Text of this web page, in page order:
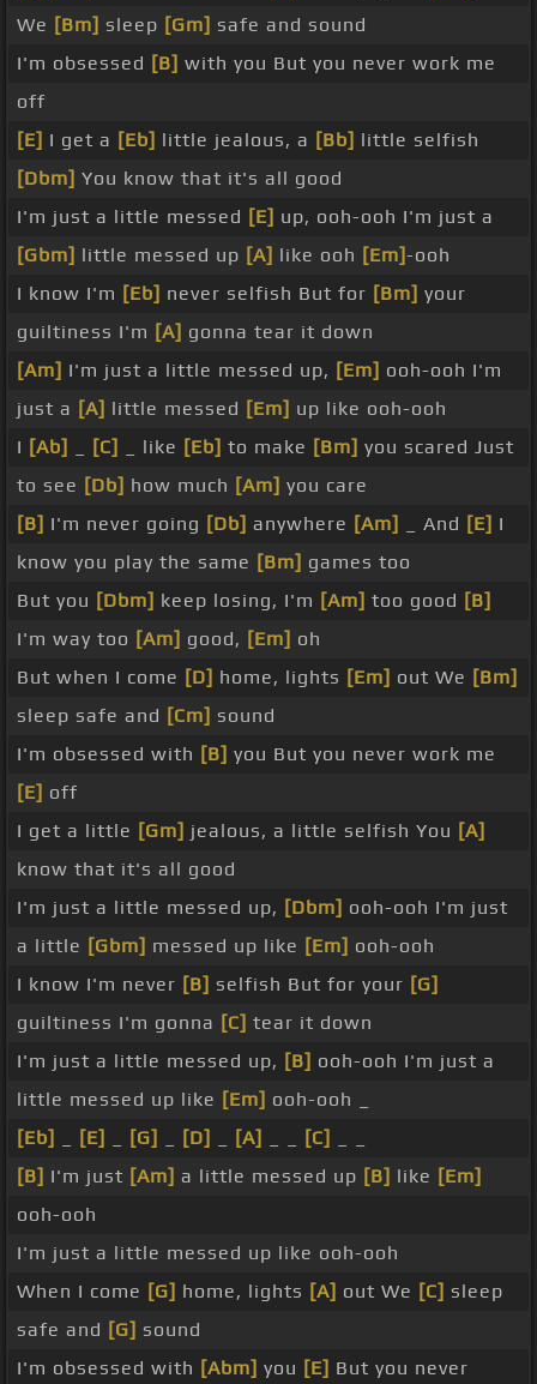
We [Bm] sleep [Gm] safe and sound
I'm obsessed [B] with you But you never work me
off
[E] I get a [Eb] little jealous, a [Bb] little selfish
[Dbm] You know that it's all good
I'm just a little messed [E] up, ooh-ooh I'm just a
[Gbm] little messed up [A] like ooh [Em]-ooh
I know I'm [Eb] never selfish But for [Bm] your
guiltiness I'm [A] gonna tear it down
[Am] I'm just a little messed up, [Em] ooh-ooh I'm
just a [A] little messed [Em] up like ooh-ooh
I [Ab] [C] _ like [Eb] to make [Bm] you scared Just
to see [Db] how much [Am] you care
[B] I'm never going [Db] anywhere [Am] _ And [E] I
know you play the same [Bm] games too
But you [Dbm] keep losing, I'm [Am] too good [B]
I'm way too [Am] good, [Em] oh
But when I come [D] home, lights [Em] out We [Bm]
sleep safe and [Cm] sound
I'm obsessed with [B] you But you never work me
[E] off
I get a little [Gm] jealous, a little selfish You [A]
know that it's all good
I'm just a little messed up, [Dbm] ooh-ooh I'm just
a little [Gbm] messed up like [Em] ooh-ooh
I know I'm never [B] selfish But for your [G]
guiltiness I'm gonna [C] tear it down
I'm just a little messed up, [B] ooh-ooh I'm just a
little messed up like [Em] ooh-ooh _
[Eb]
[E] [G] [D] [A] [C]
[B] I'm just [Am] a little messed up [B] like [Em]
ooh-ooh
I'm just a little messed up like ooh-ooh
When I come [G] home, lights [A] out We [C] sleep
safe and [G] sound
I'm obsessed with [Abm] you [E] But you never